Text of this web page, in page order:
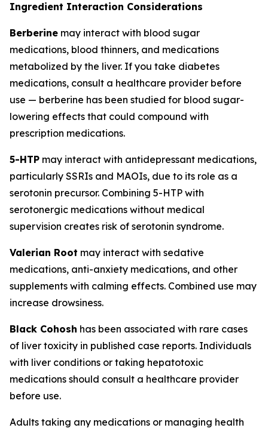
Ingredient Interaction Considerations
Berberine may interact with blood sugar
medications, blood thinners, and medications
metabolized by the liver. If you take diabetes
medications, consult a healthcare provider before
use — berberine has been studied for blood sugar-
lowering effects that could compound with
prescription medications.
5-HTP may interact with antidepressant medications,
particularly SSRIs and MAOIs, due to its role as a
serotonin precursor. Combining 5-HTP with
serotonergic medications without medical
supervision creates risk of serotonin syndrome.
Valerian Root may interact with sedative
medications, anti-anxiety medications, and other
supplements with calming effects. Combined use may
increase drowsiness.
Black Cohosh has been associated with rare cases
of liver toxicity in published case reports. Individuals
with liver conditions or taking hepatotoxic
medications should consult a healthcare provider
before use.
Adults taking any medications or managing health